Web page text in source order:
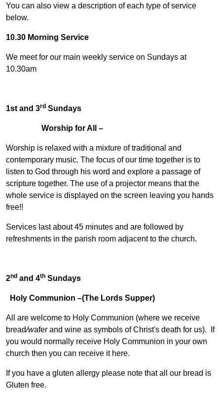
You can also view a description of each type of service
below.
10.30 Morning Service
We meet for our main weekly service on Sundays at
10.30am
1st and 3rd Sundays
Worship for All –
Worship is relaxed with a mixture of traditional and
contemporary music. The focus of our time together is to
listen to God through his word and explore a passage of
scripture together. The use of a projector means that the
whole service is displayed on the screen leaving you hands
free!!
Services last about 45 minutes and are followed by
refreshments in the parish room adjacent to the church.
2nd and 4th Sundays
Holy Communion –(The Lords Supper)
All are welcome to Holy Communion (where we receive
bread/wafer and wine as symbols of Christ's death for us). If
you would normally receive Holy Communion in your own
church then you can receive it here.
If you have a gluten allergy please note that all our bread is
Gluten free.